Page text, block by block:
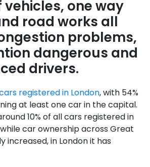
one way
road works all
problems,
dangerous and
drivers.
registered in London, with 54%
at least one car in the capital.
10% of all cars registered in
car ownership across Great
increased, in London it has